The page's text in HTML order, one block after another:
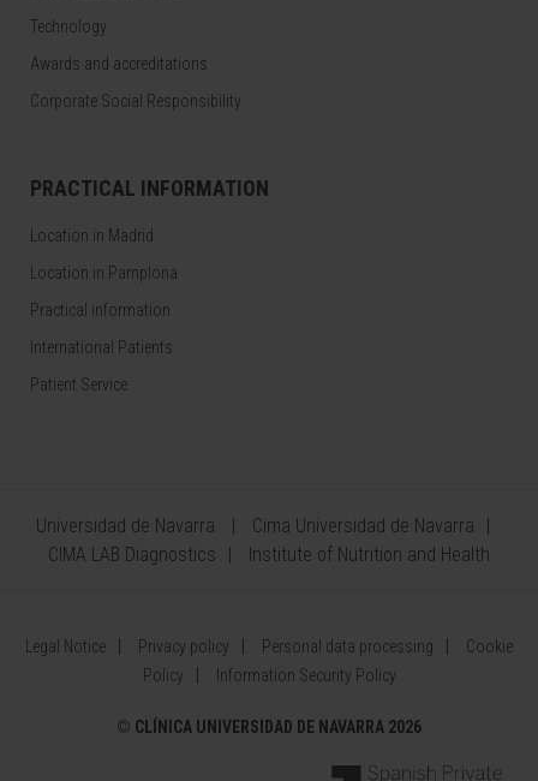
Technology
Awards and accreditations
Corporate Social Responsibility
PRACTICAL INFORMATION
Location in Madrid
Location in Pamplona
Practical information
International Patients
Patient Service
Universidad de Navarra
Cima Universidad de Navarra
CIMA LAB Diagnostics
Institute of Nutrition and Health
Legal Notice Privacy policy Personal data processing
Cookie
Policy
Information Security Policy
© CLÍNICA UNIVERSIDAD DE NAVARRA 2026